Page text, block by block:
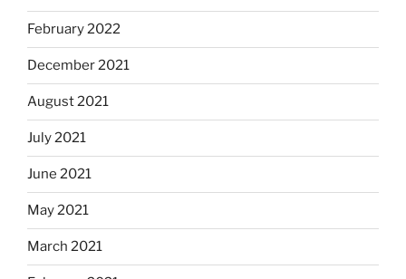
February 2022
December 2021
August 2021
July 2021
June 2021
May 2021
March 2021